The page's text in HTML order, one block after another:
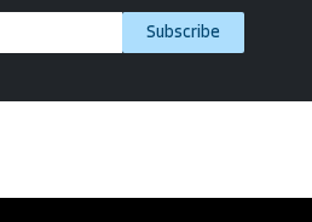
Subscribe